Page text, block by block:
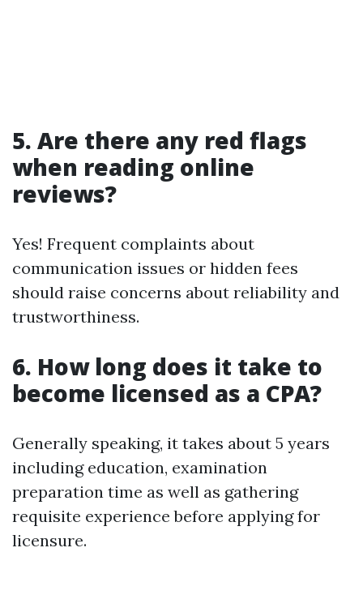
5. Are there any red flags
when reading online
reviews?
Yes! Frequent complaints about
communication issues or hidden fees
should raise concerns about reliability and
trustworthiness.
6. How long does it take to
become licensed as a CPA?
Generally speaking, it takes about 5 years
including education, examination
preparation time as well as gathering
requisite experience before applying for
licensure.